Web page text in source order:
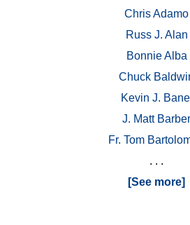
Chris Adamo
Russ J. Alan
Bonnie Alba
Chuck
Kevin J.
J. Matt Barber
Fr. Tom
. . .
[See more]